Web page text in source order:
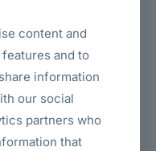
mounting, allowing
content and
and to
information
our social
partners who
that